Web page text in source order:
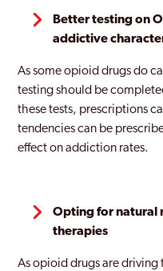
Better testing on
addictive
As some opioid drugs do
testing should be
these tests, prescriptions
tendencies can be
effect on addiction rates.
Opting for natural
therapies
As opioid drugs are